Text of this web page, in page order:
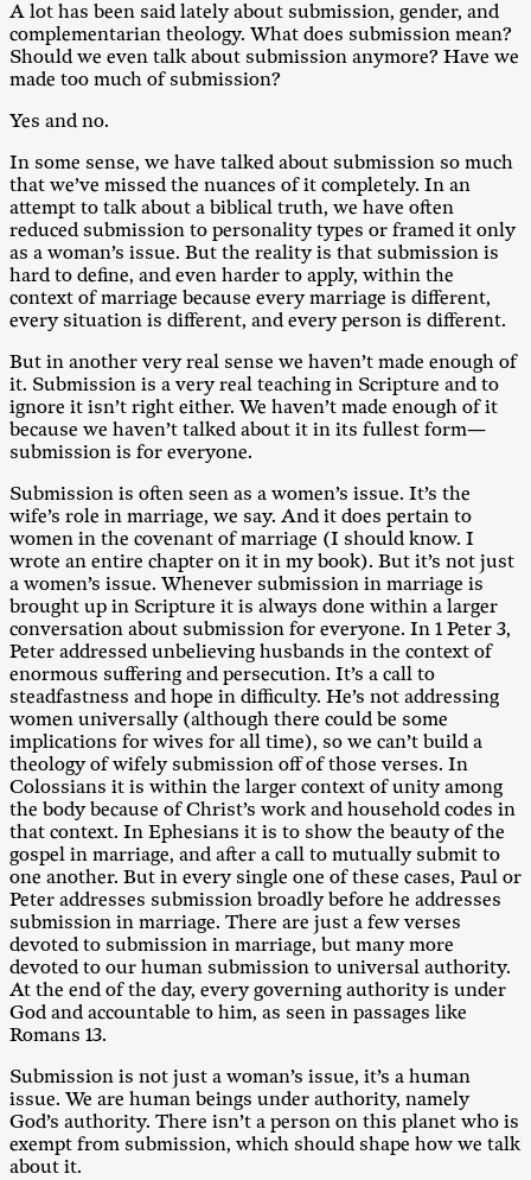
A lot has been said lately about submission, gender, and
complementarian theology. What does submission mean?
Should we even talk about submission anymore? Have we
made too much of submission?
Yes and no.
In some sense, we have talked about submission so much
that we’ve missed the nuances of it completely. In an
attempt to talk about a biblical truth, we have often
reduced submission to personality types or framed it only
as a woman’s issue. But the reality is that submission is
hard to define, and even harder to apply, within the
context of marriage because every marriage is different,
every situation is different, and every person is different.
But in another very real sense we haven’t made enough of
it. Submission is a very real teaching in Scripture and to
ignore it isn’t right either. We haven’t made enough of it
because we haven’t talked about it in its fullest form—
submission is for everyone.
Submission is often seen as a women’s issue. It’s the
wife’s role in marriage, we say. And it does pertain to
women in the covenant of marriage (I should know. I
wrote an entire chapter on it in my book). But it’s not just
a women’s issue. Whenever submission in marriage is
brought up in Scripture it is always done within a larger
conversation about submission for everyone. In 1 Peter 3,
Peter addressed unbelieving husbands in the context of
enormous suffering and persecution. It’s a call to
steadfastness and hope in difficulty. He’s not addressing
women universally (although there could be some
implications for wives for all time), so we can’t build a
theology of wifely submission off of those verses. In
Colossians it is within the larger context of unity among
the body because of Christ’s work and household codes in
that context. In Ephesians it is to show the beauty of the
gospel in marriage, and after a call to mutually submit to
one another. But in every single one of these cases, Paul or
Peter addresses submission broadly before he addresses
submission in marriage. There are just a few verses
devoted to submission in marriage, but many more
devoted to our human submission to universal authority.
At the end of the day, every governing authority is under
God and accountable to him, as seen in passages like
Romans 13.
Submission is not just a woman’s issue, it’s a human
issue. We are human beings under authority, namely
God’s authority. There isn’t a person on this planet who is
exempt from submission, which should shape how we talk
about it.